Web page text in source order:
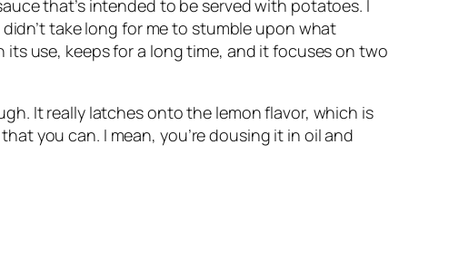
that’s intended to be served with potatoes. I
take long for me to stumble upon what
its use, keeps for a long time, and it focuses on two
It really latches onto the lemon flavor, which is
you can. I mean, you’re dousing it in oil and